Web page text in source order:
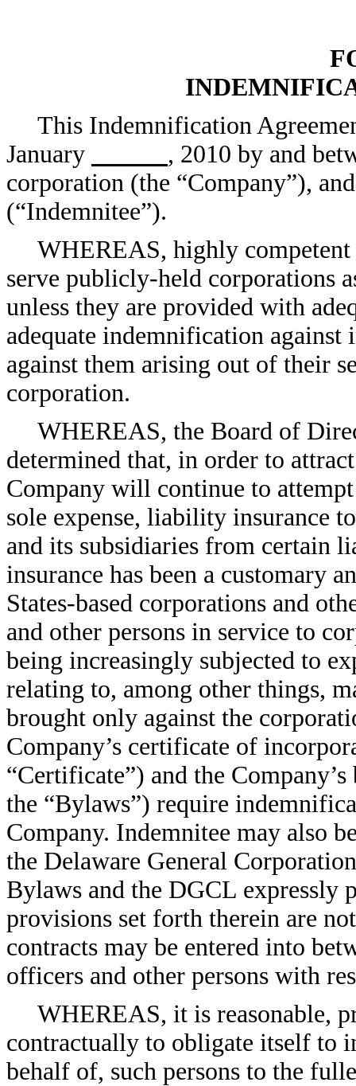
This Indemnification
January
, 2010 by and
corporation (the “Company”),
(“Indemnitee”).
WHEREAS, highly competent
serve publicly-held corporations
unless they are provided with
adequate indemnification
against them arising out of their
corporation.
WHEREAS, the Board of
determined that, in order to
Company will continue to
sole expense, liability insurance
and its subsidiaries from certain
insurance has been a customary
States-based corporations and
and other persons in service to
being increasingly subjected to
relating to, among other things,
brought only against the
Company’s certificate of
“Certificate”) and the
the “Bylaws”) require
Company. Indemnitee may also
the Delaware General
Bylaws and the DGCL expressly
provisions set forth therein are
contracts may be entered into
officers and other persons with
WHEREAS, it is reasonable,
contractually to obligate itself to
behalf of, such persons to the